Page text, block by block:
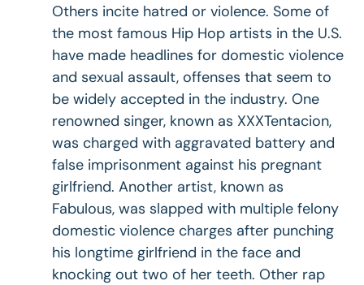
Others incite hatred or violence. Some of
the most famous Hip Hop artists in the U.S.
have made headlines for domestic violence
and sexual assault, offenses that seem to
be widely accepted in the industry. One
renowned singer, known as XXXTentacion,
was charged with aggravated battery and
false imprisonment against his pregnant
girlfriend. Another artist, known as
Fabulous, was slapped with multiple felony
domestic violence charges after punching
his longtime girlfriend in the face and
knocking out two of her teeth. Other rap